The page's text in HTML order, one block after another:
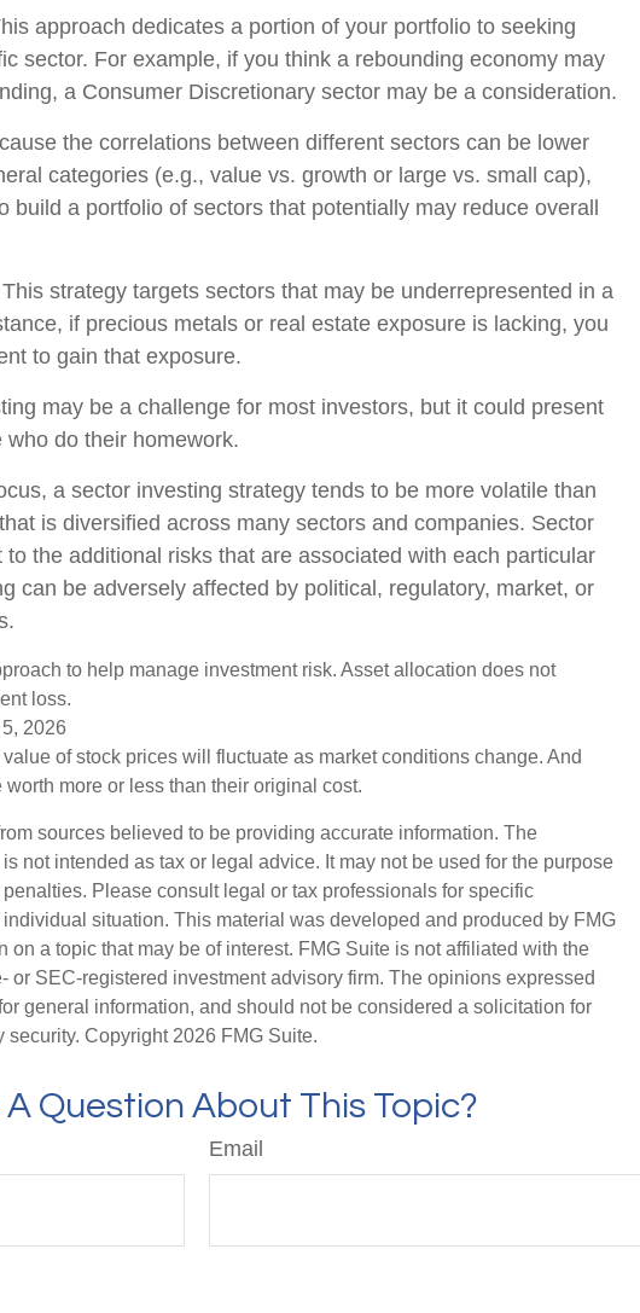
approach dedicates a portion of your portfolio to seeking
sector. For example, if you think a rebounding economy may
a Consumer Discretionary sector may be a consideration.
the correlations between different sectors can be lower
categories (e.g., value vs. growth or large vs. small cap),
build a portfolio of sectors that potentially may reduce overall
This strategy targets sectors that may be underrepresented in a
if precious metals or real estate exposure is lacking, you
to gain that exposure.
may be a challenge for most investors, but it could present
do their homework.
a sector investing strategy tends to be more volatile than
is diversified across many sectors and companies. Sector
the additional risks that are associated with each particular
can be adversely affected by political, regulatory, market, or
to help manage investment risk. Asset allocation does not
loss.
2026
of stock prices will fluctuate as market conditions change. And
more or less than their original cost.
sources believed to be providing accurate information. The
not intended as tax or legal advice. It may not be used for the purpose
Please consult legal or tax professionals for specific
situation. This material was developed and produced by FMG
on a topic that may be of interest. FMG Suite is not affiliated with the
or SEC-registered investment advisory firm. The opinions expressed
general information, and should not be considered a solicitation for
security. Copyright 2026 FMG Suite.
A Question About This Topic?
Email